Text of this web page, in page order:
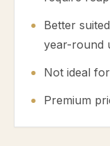
Better
year-round
Not ideal
Premium